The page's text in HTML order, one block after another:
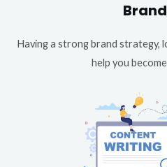
Having a strong brand strategy,
help you